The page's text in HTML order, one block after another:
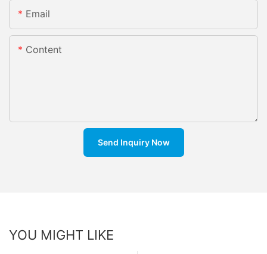
Email
Content
Send Inquiry Now
YOU MIGHT LIKE